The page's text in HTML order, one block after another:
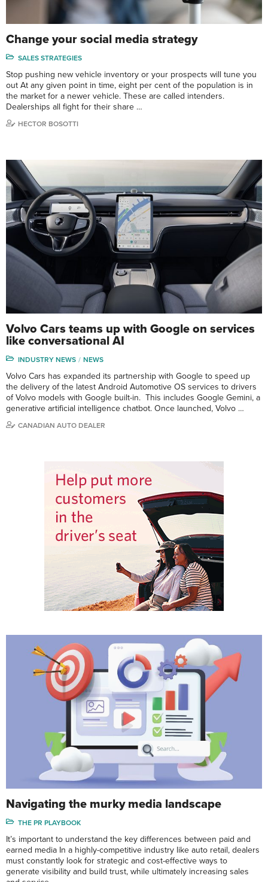
Change your social media strategy
SALES STRATEGIES
Stop pushing new vehicle inventory or your prospects will tune you
out At any given point in time, eight per cent of the population is in
the market for a newer vehicle. These are called intenders.
Dealerships all fight for their share …
HECTOR BOSOTTI
Volvo Cars teams up with Google on services
like conversational AI
INDUSTRY NEWS NEWS
Volvo Cars has expanded its partnership with Google to speed up
the delivery of the latest Android Automotive OS services to drivers
of Volvo models with Google built-in. This includes Google Gemini, a
generative artificial intelligence chatbot. Once launched, Volvo …
CANADIAN AUTO DEALER
Navigating the murky media landscape
THE PR PLAYBOOK
It’s important to understand the key differences between paid and
earned media In a highly-competitive industry like auto retail, dealers
must constantly look for strategic and cost-effective ways to
generate visibility and build trust, while ultimately increasing sales